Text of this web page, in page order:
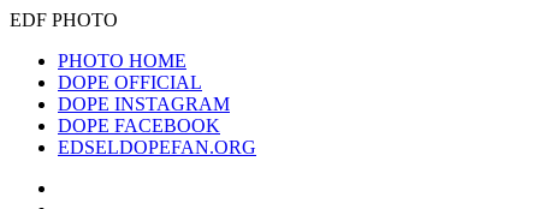
EDF PHOTO
PHOTO HOME
DOPE OFFICIAL
DOPE INSTAGRAM
DOPE FACEBOOK
EDSELDOPEFAN.ORG